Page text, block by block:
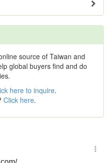
source of Taiwan and
global buyers find and do
here to inquire.
Click here.